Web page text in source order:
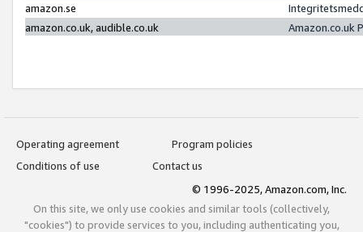
amazon.se
amazon.co.uk, audible.co.uk
Amazon.co.uk
Operating agreement
Program policies
Conditions of use
Contact us
© 1996-2025, Amazon.com, Inc.
On this site, we only use cookies and similar tools (collectively,
"cookies") to provide services to you, including authenticating you,